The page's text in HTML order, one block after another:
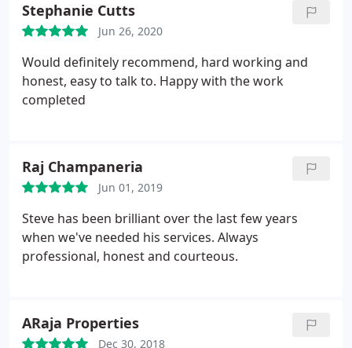
labour charge for the two visits and, in effect,
installing two pumps, was very reasonable. Steve is
are very reasonable.
Stephanie Cutts
Jun 26, 2020
Would definitely recommend, hard working and
honest, easy to talk to. Happy with the work
completed
Raj Champaneria
Jun 01, 2019
Steve has been brilliant over the last few years
when we've needed his services. Always
professional, honest and courteous.
ARaja Properties
Dec 30, 2018